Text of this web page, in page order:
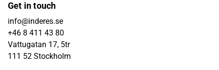
Get in touch
info@inderes.se
+46 8 411 43 80
Vattugatan 17, 5tr
111 52 Stockholm